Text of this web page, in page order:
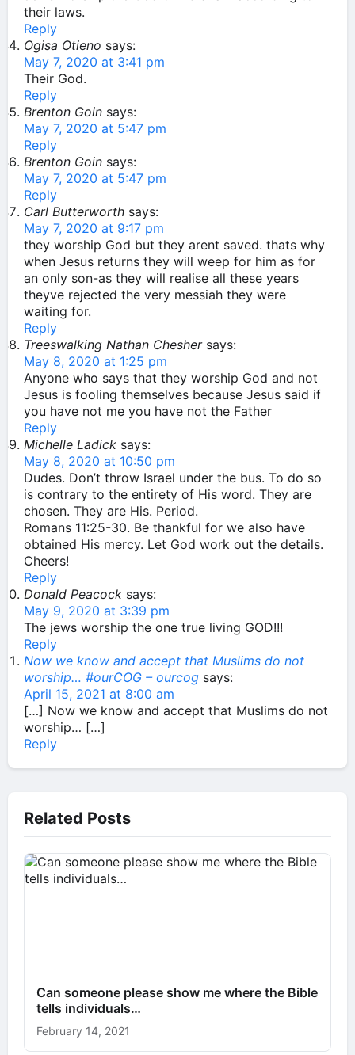
their laws.
Reply
Ogisa Otieno says:
May 7, 2020 at 3:41 pm
Their God.
Reply
Brenton Goin says:
May 7, 2020 at 5:47 pm
Reply
Brenton Goin says:
May 7, 2020 at 5:47 pm
Reply
Carl Butterworth says:
May 7, 2020 at 9:17 pm
they worship God but they arent saved. thats why
when Jesus returns they will weep for him as for
an only son-as they will realise all these years
theyve rejected the very messiah they were
waiting for.
Reply
Treeswalking Nathan Chesher says:
May 8, 2020 at 1:25 pm
Anyone who says that they worship God and not
Jesus is fooling themselves because Jesus said if
you have not me you have not the Father
Reply
Michelle Ladick says:
May 8, 2020 at 10:50 pm
Dudes. Don’t throw Israel under the bus. To do so
is contrary to the entirety of His word. They are
chosen. They are His. Period.
Romans 11:25-30. Be thankful for we also have
obtained His mercy. Let God work out the details.
Cheers!
Reply
Donald Peacock says:
May 9, 2020 at 3:39 pm
The jews worship the one true living GOD!!!
Reply
Now we know and accept that Muslims do not
worship… #ourCOG – ourcog says:
April 15, 2021 at 8:00 am
[…] Now we know and accept that Muslims do not
worship… […]
Reply
Related Posts
Can someone please show me where the Bible
tells individuals…
February 14, 2021